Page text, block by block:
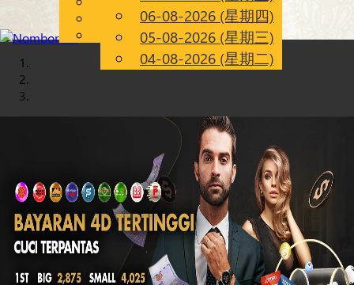
CN
Chinese
Malay
06-08-2026 (星期四)
05-08-2026 (星期三)
04-08-2026 (星期二)